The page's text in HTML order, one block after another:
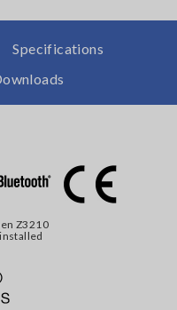
Specifications
Z3210